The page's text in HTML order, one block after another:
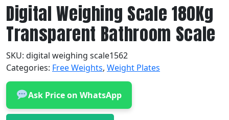
Digital Weighing Scale 180Kg
Transparent Bathroom Scale
SKU: digital weighing scale1562
Categories: Free Weights, Weight Plates
Ask Price on WhatsApp